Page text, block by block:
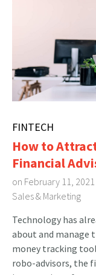
FINTECH
How to
Financial
on February 11, 2021
Sales & Marketing
Technology has
about and manage
money tracking
robo-advisors, the